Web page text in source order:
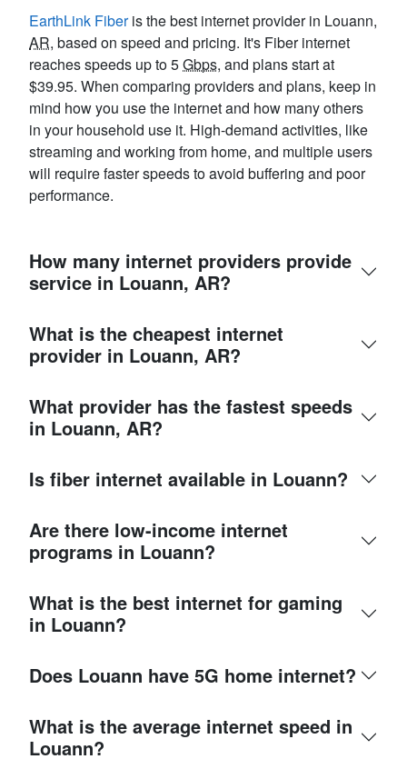
EarthLink Fiberis the best internet provider in Louann,
AR, based on speed and pricing. It's Fiber internet
reaches speeds up to 5Gbps, and plans start at
$39.95. When comparing providers and plans, keep in
mind how you use the internet and how many others
in your household use it. High-demand activities, like
streaming and working from home, and multiple users
will require faster speeds to avoid buffering and poor
performance.
How many internet providers provide
service in Louann, AR?
What is the cheapest internet
provider in Louann, AR?
What provider has the fastest speeds
in Louann, AR?
Is fiber internet available in Louann?
Are there low-income internet
programs in Louann?
What is the best internet for gaming
in Louann?
Does Louann have 5G home internet?
What is the average internet speed in
Louann?